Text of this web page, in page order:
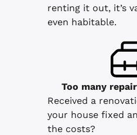
renting it out, it’s
even habitable.
Too many
Received a
your house fixed
the costs?